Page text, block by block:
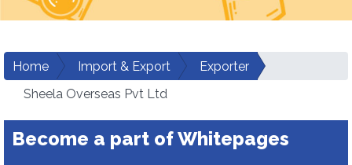
Home Import & Export
Exporter
Sheela Overseas Pvt Ltd
Become a part of Whitepages